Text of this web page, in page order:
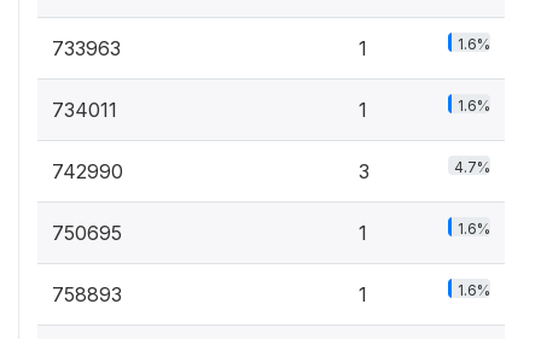
733963 1 1.6%
734011 1 1.6%
742990 3 4.7%
750695 1 1.6%
758893 1 1.6%